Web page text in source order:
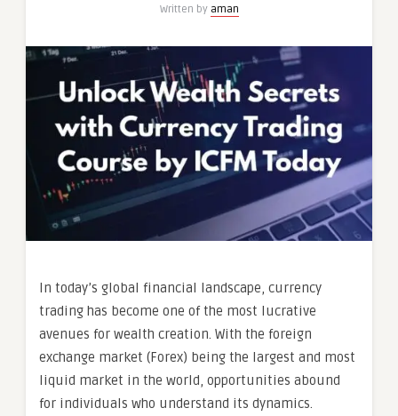
Written by aman
In today’s global financial landscape, currency
trading has become one of the most lucrative
avenues for wealth creation. With the foreign
exchange market (Forex) being the largest and most
liquid market in the world, opportunities abound
for individuals who understand its dynamics.